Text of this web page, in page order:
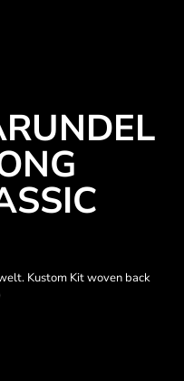
Kustom Kit woven back